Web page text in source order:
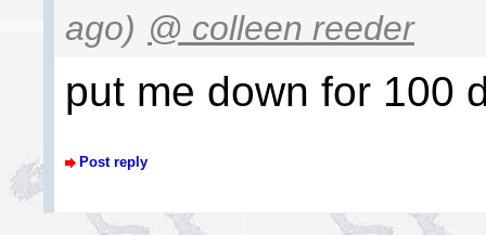
ago) @ colleen reeder
put me down for 100
Post reply